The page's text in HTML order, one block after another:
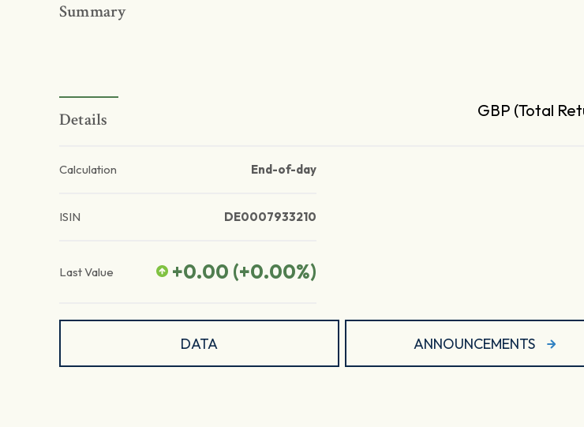
Summary
Details GBP (Total
Calculation End-of-day
ISIN DE0007933210
Last Value +0.00 (+0.00%)
DATA ANNOUNCEMENTS